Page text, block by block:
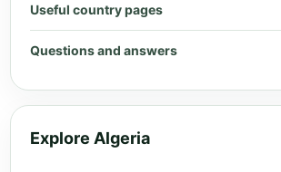
Useful country pages
Questions and answers
Explore Algeria